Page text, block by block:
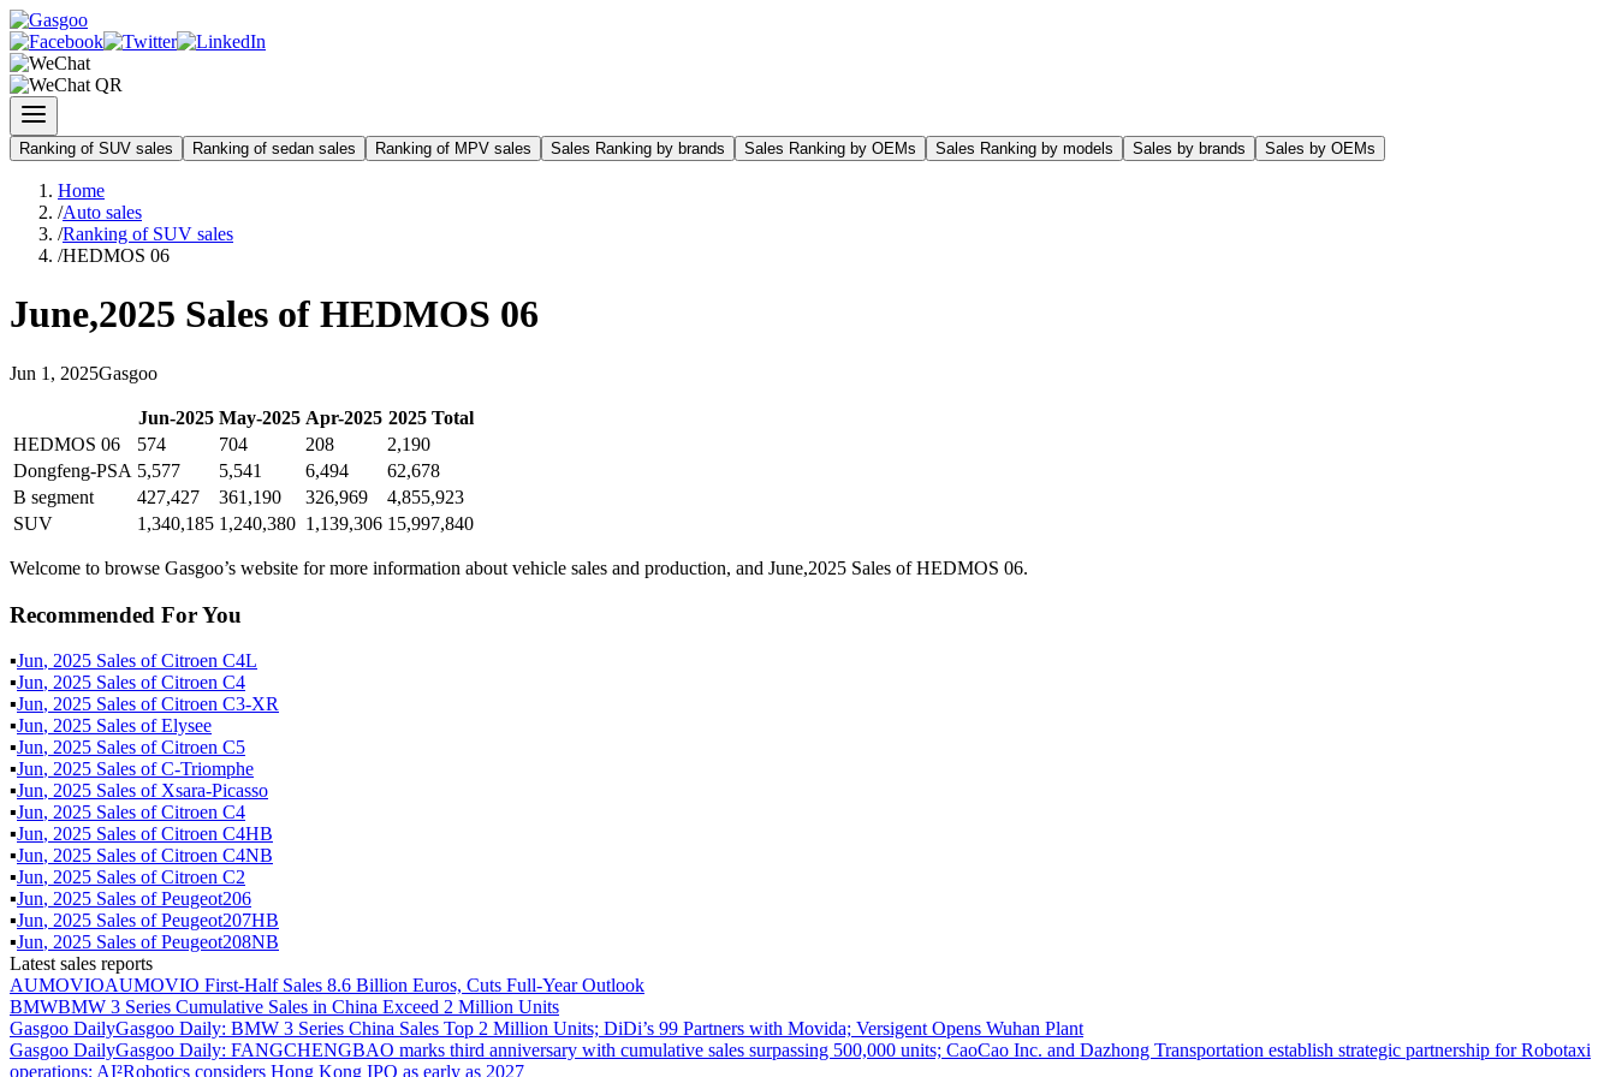
Ranking of SUV sales Ranking of sedan sales Ranking of MPV sales Sales Ranking by brands Sales Ranking by OEMs Sales Ranking by models Sales by brands Sales by OEMs
Home
/Auto sales
/Ranking of SUV sales
/HEDMOS 06
June,2025 Sales of HEDMOS 06
Jun 1 , 2025Gasgoo
Jun-2025 May-2025 Apr-2025 2025Total
HEDMOS 06
574 704 208
2,190
Dongfeng-PSA 5,577 5,541 6,494
62,678
B segment
427,427 361,190 326,969
4,855,923
SUV
1,340,185 1,240,380 1,139,306 15,997,840
Welcome to browse Gasgoo’s website for more information about vehicle sales and production, and June,2025 Sales of HEDMOS 06.
Recommended For You
▪Jun, 2025 Sales ofCitroen C4L
▪Jun, 2025 Sales ofCitroen C4
▪Jun, 2025 Sales ofCitroen C3-XR
▪Jun, 2025 Sales ofElysee
▪Jun, 2025 Sales ofCitroen C5
▪Jun, 2025 Sales ofC-Triomphe
▪Jun, 2025 Sales of Xsara-Picasso
▪Jun, 2025 Sales ofCitroen C4
▪Jun, 2025 Sales ofCitroen C4HB
▪Jun, 2025 Sales ofCitroen C4NB
▪Jun, 2025 Sales ofCitroen C2
▪Jun, 2025 Sales ofPeugeot206
▪Jun, 2025 Sales ofPeugeot207HB
▪Jun, 2025 Sales ofPeugeot208NB
Latest sales reports
AUMOVIOAUMOVIO First-Half Sales 8.6 Billion Euros, Cuts Full-Year Outlook
BMWBMW 3 Series Cumulative Sales in China Exceed 2 Million Units
Gasgoo DailyGasgoo Daily: BMW 3 Series China Sales Top 2 Million Units; DiDi’s 99 Partners with Movida; Versigent Opens Wuhan Plant
Gasgoo DailyGasgoo Daily: FANGCHENGBAO marks third anniversary with cumulative sales surpassing 500,000 units; CaoCao Inc. and Dazhong Transportation establish strategic partnership for Robotaxi
operations; AI²Robotics considers Hong Kong IPO as early as 2027